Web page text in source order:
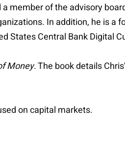
member of the advisory
In addition, he is a
States Central Bank Digital
Money. The book details
on capital markets.